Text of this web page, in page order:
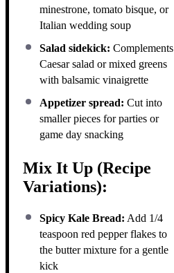
minestrone, tomato bisque, or
Italian wedding soup
Salad sidekick: Complements
Caesar salad or mixed greens
with balsamic vinaigrette
Appetizer spread: Cut into
smaller pieces for parties or
game day snacking
Mix It Up (Recipe
Variations):
Spicy Kale Bread: Add 1/4
teaspoon red pepper flakes to
the butter mixture for a gentle
kick